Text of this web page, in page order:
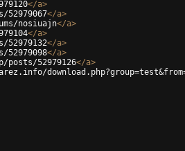
</a>
</a>
nosiuajn</a>
</a>
52979132</a>
</a>
52979126</a>